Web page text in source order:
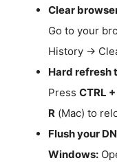
Clear
Go to your
History →
Hard refresh
Press CTRL
R (Mac) to
Flush your
Windows: